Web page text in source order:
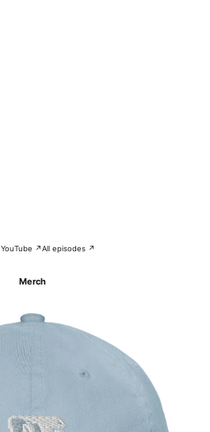
YouTube ↗All episodes ↗
Merch